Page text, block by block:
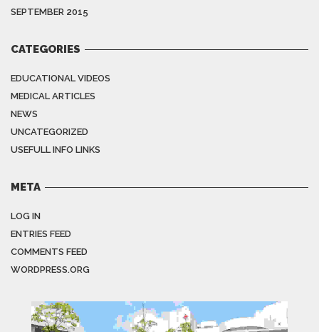
SEPTEMBER 2015
CATEGORIES
EDUCATIONAL VIDEOS
MEDICAL ARTICLES
NEWS
UNCATEGORIZED
USEFULL INFO LINKS
META
LOG IN
ENTRIES FEED
COMMENTS FEED
WORDPRESS.ORG